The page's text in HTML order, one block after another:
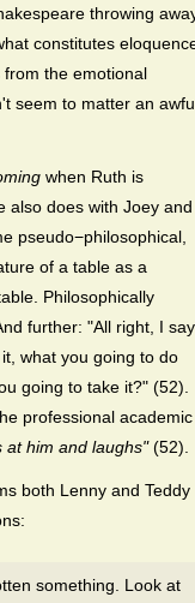
throwing
constitutes
the emotional
seem to matter an
when Ruth is
also does with Joey and
pseudo−philosophical,
of a table as a
Philosophically
further: "All right, I
what you going to do
going to take it?" (52).
professional academic
at him and laughs"(52).
both Lenny and Teddy
something. Look at